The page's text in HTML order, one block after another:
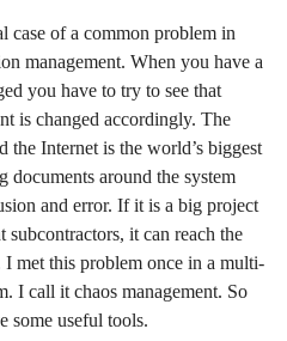
case of a common problem in
management. When you have a
you have to try to see that
is changed accordingly. The
the Internet is the world’s biggest
documents around the system
and error. If it is a big project
it can reach the
met this problem once in a multi-
I call it chaos management. So
some useful tools.